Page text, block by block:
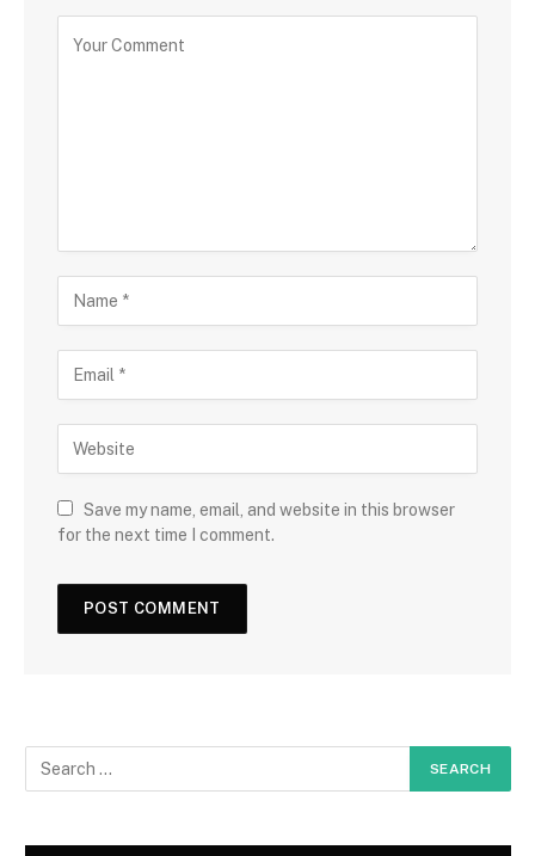
Save my name, email, and website in this browser
for the next time I comment.